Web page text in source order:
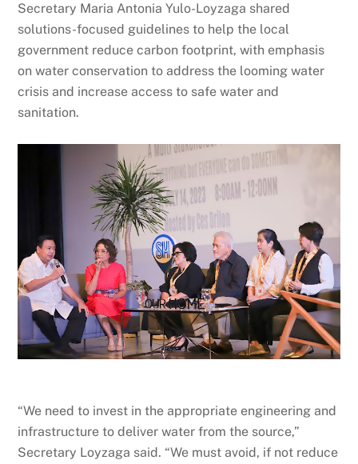
Secretary Maria Antonia Yulo-Loyzaga shared
solutions-focused guidelines to help the local
government reduce carbon footprint, with emphasis
on water conservation to address the looming water
crisis and increase access to safe water and
sanitation.
“We need to invest in the appropriate engineering and
infrastructure to deliver water from the source,”
Secretary Loyzaga said. “We must avoid, if not reduce